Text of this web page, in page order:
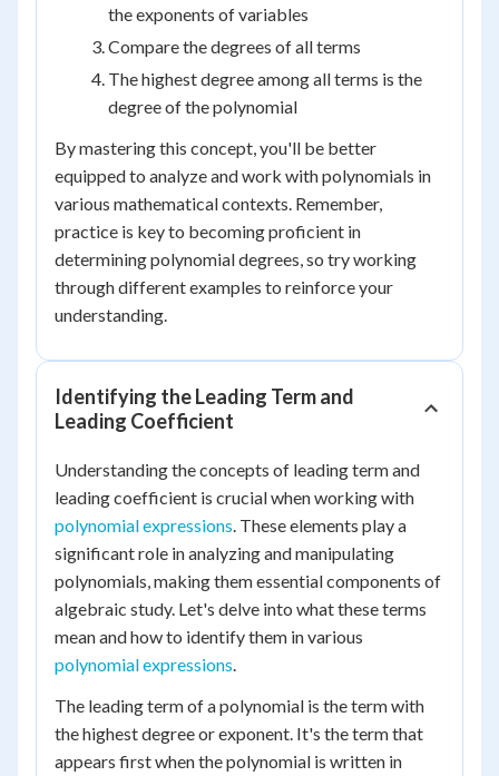
the exponents of variables
Compare the degrees of all terms
The highest degree among all terms is the
degree of the polynomial
By mastering this concept, you'll be better
equipped to analyze and work with polynomials in
various mathematical contexts. Remember,
practice is key to becoming proficient in
determining polynomial degrees, so try working
through different examples to reinforce your
understanding.
Identifying the Leading Term and
Leading Coefficient
Understanding the concepts of leading term and
leading coefficient is crucial when working with
polynomial expressions. These elements play a
significant role in analyzing and manipulating
polynomials, making them essential components of
algebraic study. Let's delve into what these terms
mean and how to identify them in various
polynomial expressions.
The leading term of a polynomial is the term with
the highest degree or exponent. It's the term that
appears first when the polynomial is written in